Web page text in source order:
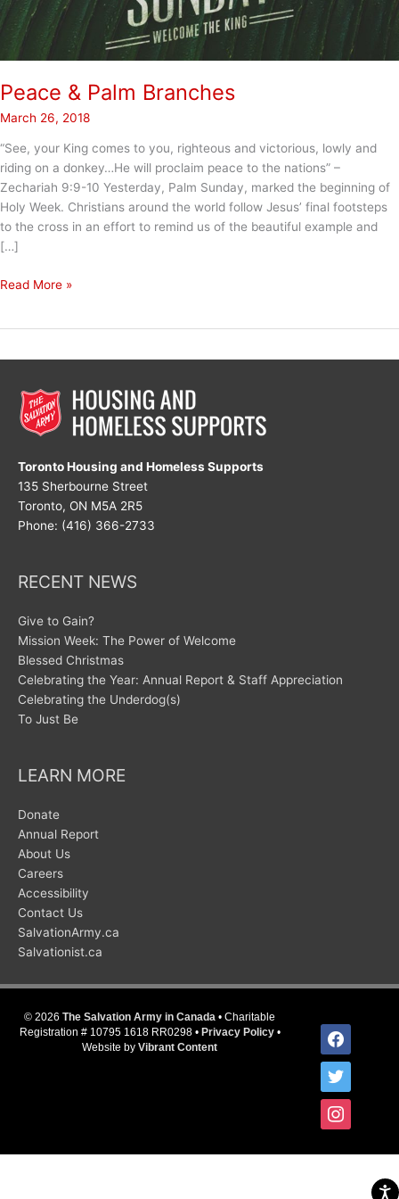
Peace & Palm Branches
March 26, 2018
“See, your King comes to you, righteous and victorious, lowly and
riding on a donkey…He will proclaim peace to the nations” –
Zechariah 9:9-10 Yesterday, Palm Sunday, marked the beginning of
Holy Week. Christians around the world follow Jesus’ final footsteps
to the cross in an effort to remind us of the beautiful example and
[…]
Peace
Read More »
Toronto Housing and Homeless Supports
135 Sherbourne Street
Toronto, ON M5A 2R5
Phone: (416) 366-2733
RECENT NEWS
Give to Gain?
Mission Week: The Power of Welcome
Blessed Christmas
Celebrating the Year: Annual Report & Staff Appreciation
Celebrating the Underdog(s)
To Just Be
LEARN MORE
Donate
Annual Report
About Us
Careers
Accessibility
Contact Us
SalvationArmy.ca
Salvationist.ca
© 2026 The Salvation Army in Canada • Charitable
Registration # 10795 1618 RR0298 • Privacy Policy•
Website by Vibrant Content
facebook
twitter
instagram